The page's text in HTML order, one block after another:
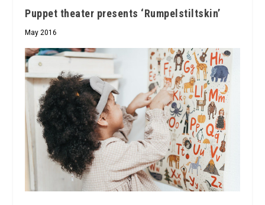
Puppet theater presents ‘Rumpelstiltskin’
May 2016